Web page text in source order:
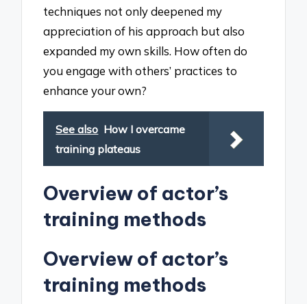
techniques not only deepened my
appreciation of his approach but also
expanded my own skills. How often do
you engage with others’ practices to
enhance your own?
See also How I overcame
training plateaus
Overview of actor’s
training methods
Overview of actor’s
training methods